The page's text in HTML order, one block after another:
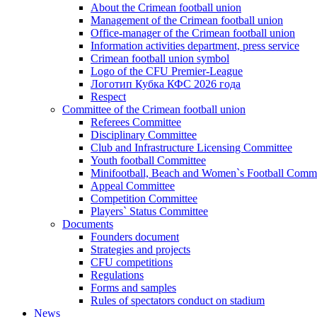
About the Crimean football union
Management of the Crimean football union
Office-manager of the Crimean football union
Information activities department, press service
Crimean football union symbol
Logo of the CFU Premier-League
Логотип Кубка КФС 2026 года
Respect
Committee of the Crimean football union
Referees Committee
Disciplinary Committee
Club and Infrastructure Licensing Committee
Youth football Committee
Minifootball, Beach and Women`s Football
Appeal Committee
Competition Committee
Players` Status Committee
Documents
Founders document
Strategies and projects
CFU competitions
Regulations
Forms and samples
Rules of spectators conduct on stadium
News